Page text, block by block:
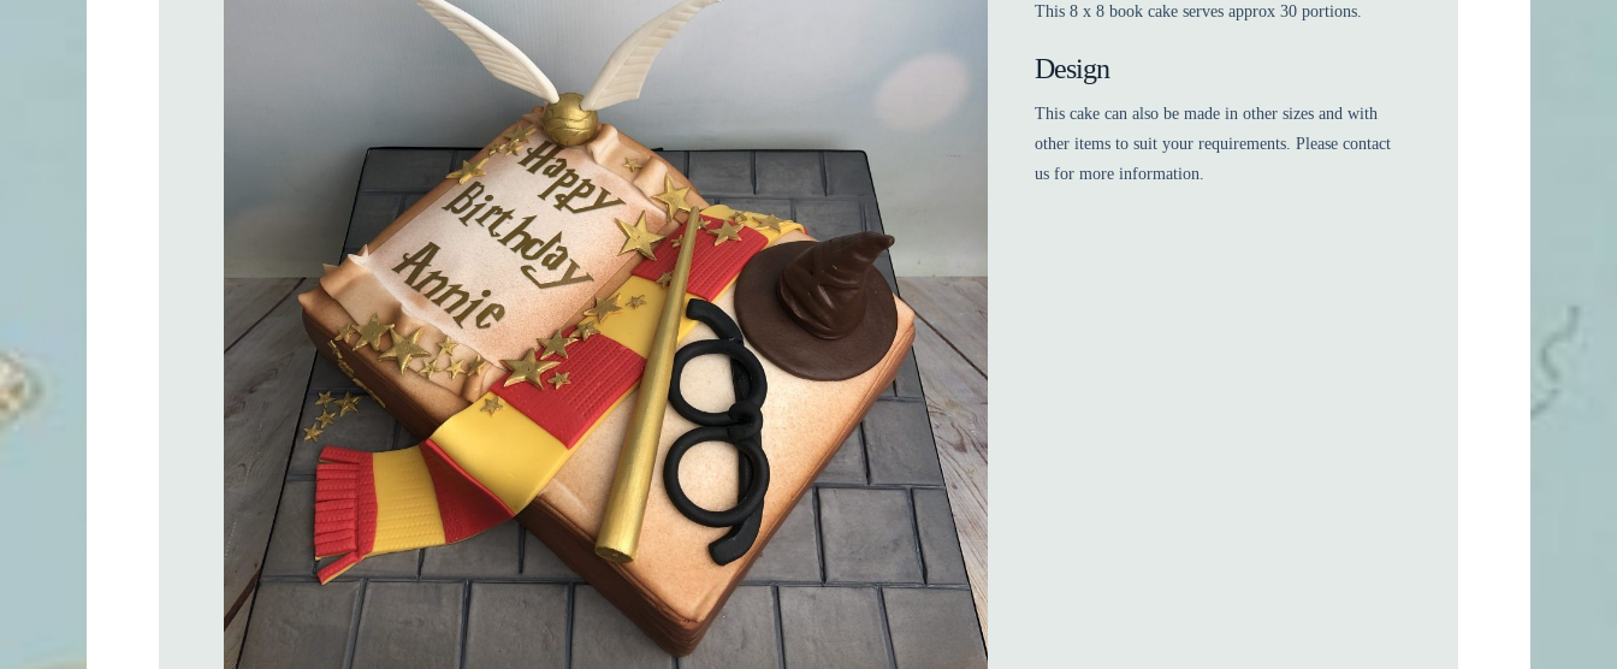
This 8 x 8 book cake serves approx 30 portions.
Design
This cake can also be made in other sizes and with
other items to suit your requirements. Please contact
us for more information.